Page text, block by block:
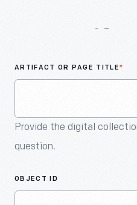
ARTIFACT OR PAGE TITLE*
Provide the digital
question.
OBJECT ID